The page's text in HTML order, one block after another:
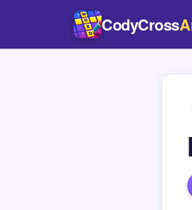
CodyCross